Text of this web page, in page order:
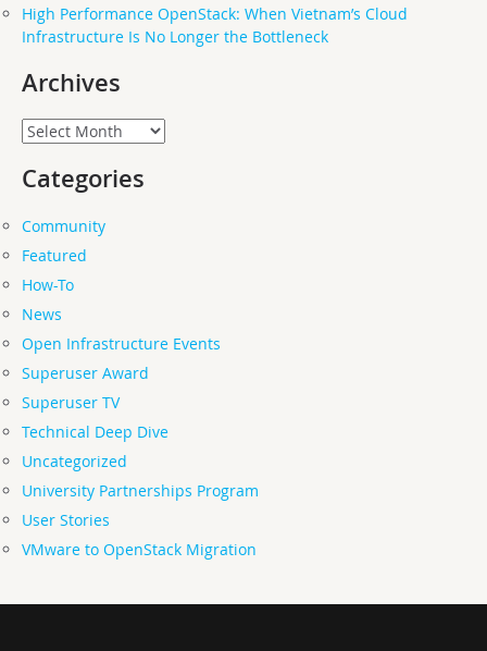
High Performance OpenStack: When Vietnam’s Cloud
Infrastructure Is No Longer the Bottleneck
Archives
Archives
Categories
Community
Featured
How-To
News
Open Infrastructure Events
Superuser Award
Superuser TV
Technical Deep Dive
Uncategorized
University Partnerships Program
User Stories
VMware to OpenStack Migration